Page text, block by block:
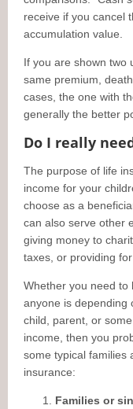
receive if you cancel
accumulation value.
If you are shown two
same premium,
cases, the one with
generally the better
Do I really
The purpose of life
income for your
choose as a
can also serve other
giving money to
taxes, or providing
Whether you need to
anyone is depending
child, parent, or
income, then you
some typical families
insurance:
Families or